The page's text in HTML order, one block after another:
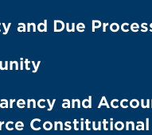
and Due
and